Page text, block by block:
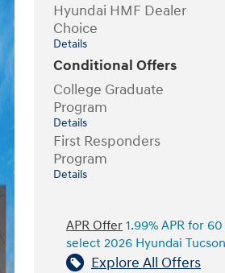
Hyundai HMF Dealer
Choice
Details
Conditional Offers
College Graduate
Program
Details
First Responders
Program
Details
APR Offer 1.99% APR for
select 2026 Hyundai
Explore All Offers